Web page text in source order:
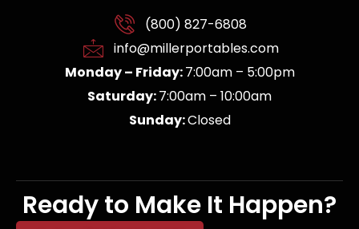
(800) 827-6808
info@millerportables.com
Monday – Friday:7:00am – 5:00pm
Saturday:7:00am – 10:00am
Sunday:Closed
Ready to Make It Happen?